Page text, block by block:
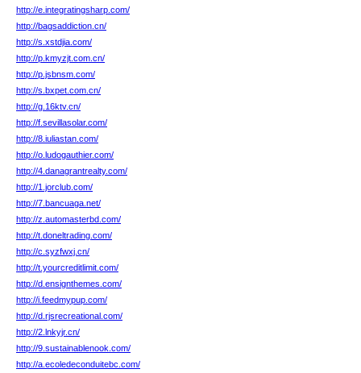
http://e.integratingsharp.com/
http://bagsaddiction.cn/
http://s.xstdjia.com/
http://p.kmyzjt.com.cn/
http://p.jsbnsm.com/
http://s.bxpet.com.cn/
http://g.16ktv.cn/
http://f.sevillasolar.com/
http://8.iuliastan.com/
http://o.ludogauthier.com/
http://4.danagrantrealty.com/
http://1.jorclub.com/
http://7.bancuaga.net/
http://z.automasterbd.com/
http://t.doneltrading.com/
http://c.syzfwxj.cn/
http://t.yourcreditlimit.com/
http://d.ensignthemes.com/
http://i.feedmypup.com/
http://d.rjsrecreational.com/
http://2.lnkyjr.cn/
http://9.sustainablenook.com/
http://a.ecoledeconduitebc.com/